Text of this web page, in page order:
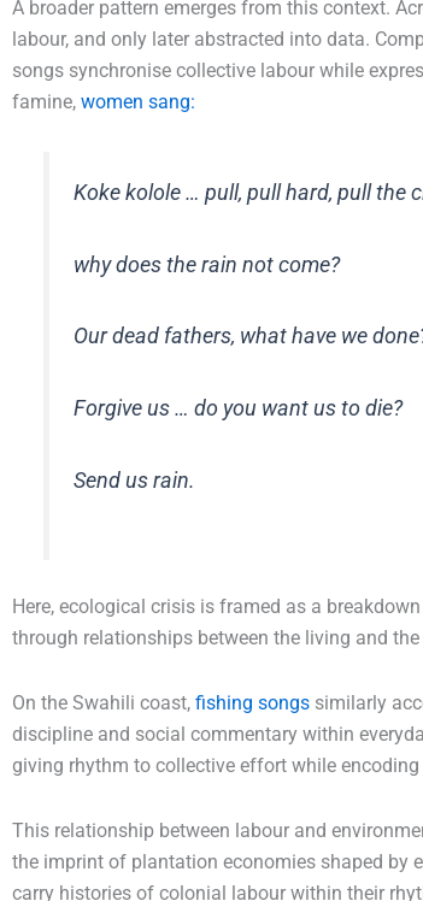
A broader pattern emerges from this context.
labour, and only later abstracted into data.
songs synchronise collective labour while
famine, women sang:
Koke kolole … pull, pull hard, pull the
why does the rain not come?
Our dead fathers, what have we
Forgive us … do you want us to die?
Send us rain.
Here, ecological crisis is framed as a
through relationships between the living and
On the Swahili coast, fishing songs similarly
discipline and social commentary within
giving rhythm to collective effort while
This relationship between labour and
the imprint of plantation economies shaped by
carry histories of colonial labour within their